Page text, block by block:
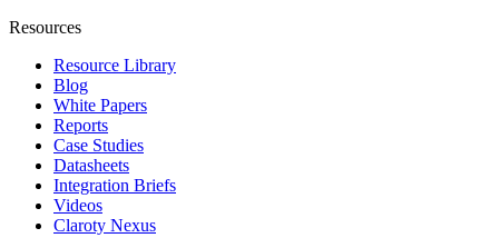
Resources
Resource Library
Blog
White Papers
Reports
Case Studies
Datasheets
Integration Briefs
Videos
Claroty Nexus